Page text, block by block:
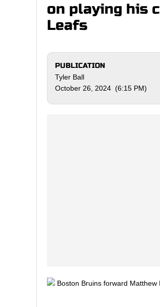
on playing his
Leafs
PUBLICATION
Tyler Ball
October 26, 2024 (6:15 PM)